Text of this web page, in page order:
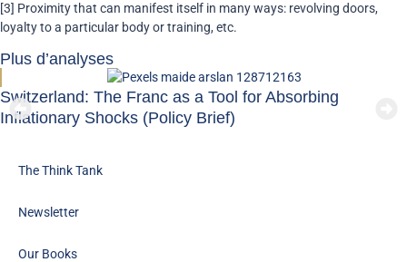
[3] Proximity that can manifest itself in many ways: revolving doors,
loyalty to a particular body or training, etc.
Plus d’analyses
Switzerland: The Franc as a Tool for Absorbing
Inflationary Shocks (Policy Brief)
The Think Tank
Newsletter
Our Books